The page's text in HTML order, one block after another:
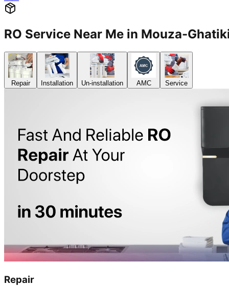
RO Service Near Me in Mouza-
Repair Installation Un-installation AMC Service
Repair